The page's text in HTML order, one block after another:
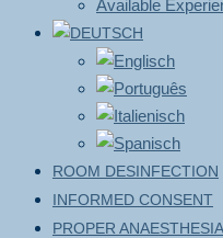
Available
ROOM DESINFECTION
INFORMED CONSENT
PROPER ANAESTHESIA